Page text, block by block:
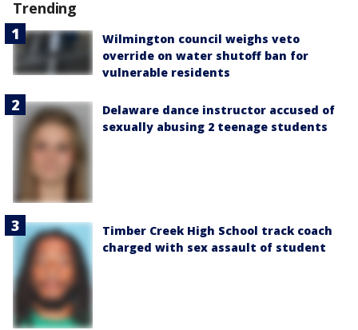
Trending
Wilmington council weighs veto
override on water shutoff ban for
vulnerable residents
Delaware dance instructor accused of
sexually abusing 2 teenage students
Timber Creek High School track coach
charged with sex assault of student